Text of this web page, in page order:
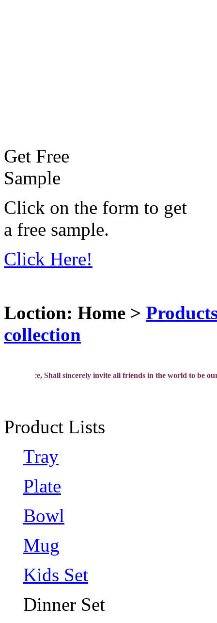
Get Free
Sample
Click on the form to get
a free sample.
Click Here!
Loction: Home >
collection
Shall sincerely invite all friends in the world to be our
Product Lists
Tray
Plate
Bowl
Mug
Kids Set
Dinner Set